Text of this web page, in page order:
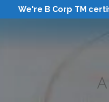
We're B Corp TM